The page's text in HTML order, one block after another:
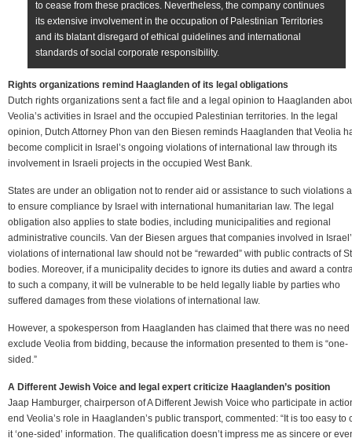
to cease from these practices. Nevertheless, the company continues
its extensive involvement in the occupation of Palestinian Territories
and its blatant disregard of ethical guidelines and international
standards of social corporate responsibility.
Rights organizations remind Haaglanden of its legal obligations
Dutch rights organizations sent a fact file and a legal opinion to Haaglanden
Veolia’s activities in Israel and the occupied Palestinian territories. In the legal
opinion, Dutch Attorney Phon van den Biesen reminds Haaglanden that Veolia
become complicit in Israel’s ongoing violations of international law through its
involvement in Israeli projects in the occupied West Bank.
States are under an obligation not to render aid or assistance to such violations
to ensure compliance by Israel with international humanitarian law. The legal
obligation also applies to state bodies, including municipalities and regional
administrative councils. Van der Biesen argues that companies involved in
violations of international law should not be “rewarded” with public contracts of
bodies. Moreover, if a municipality decides to ignore its duties and award a
to such a company, it will be vulnerable to be held legally liable by parties who
suffered damages from these violations of international law.
However, a spokesperson from Haaglanden has claimed that there was no need
exclude Veolia from bidding, because the information presented to them is “one-
sided.”
A Different Jewish Voice and legal expert criticize Haaglanden’s position
Jaap Hamburger, chairperson of A Different Jewish Voice who participate in
end Veolia’s role in Haaglanden’s public transport, commented: “It is too easy to
it ‘one-sided’ information. The qualification doesn’t impress me as sincere or